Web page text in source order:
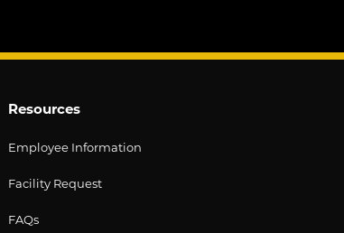
Resources
Employee Information
Facility Request
FAQs